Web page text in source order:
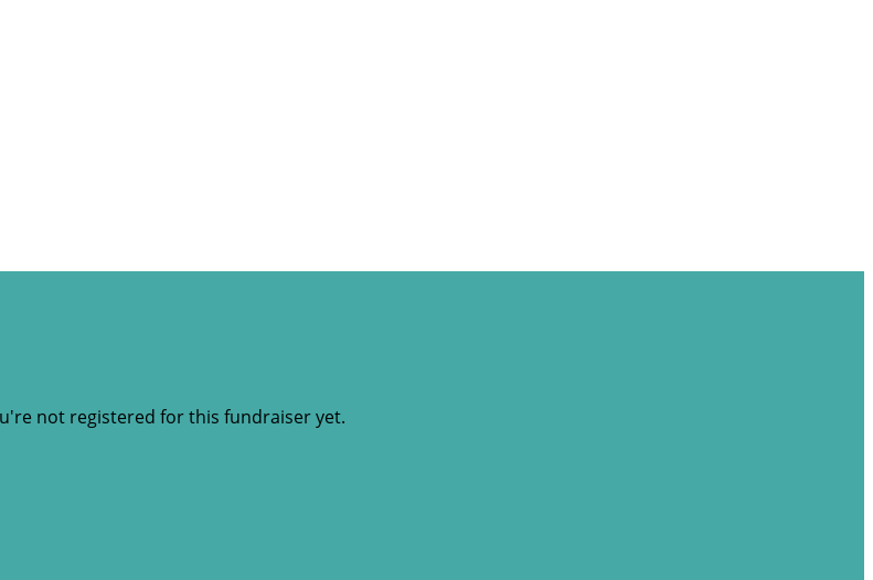
not registered for this fundraiser yet.